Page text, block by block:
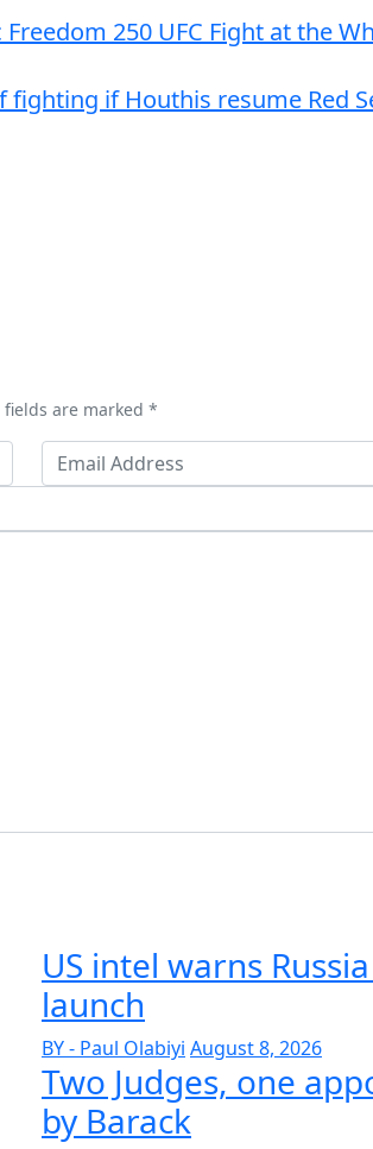
250 UFC Fight at the
fighting if Houthis resume Red
are marked *
US intel warns
launch
BY - Paul Olabiyi August 8, 2026
Two Judges, one
by Barack